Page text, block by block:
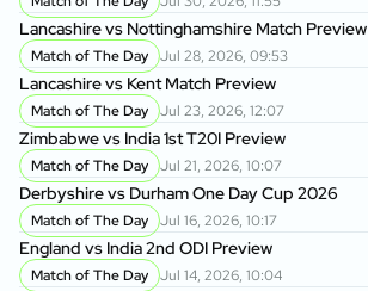
Lancashire vs Nottinghamshire Match Preview
Match of The Day Jul 28, 2026, 09:53
Lancashire vs Kent Match Preview
Match of The Day Jul 23, 2026, 12:07
Zimbabwe vs India 1st T20I Preview
Match of The Day Jul 21, 2026, 10:07
Derbyshire vs Durham One Day Cup 2026
Match of The Day Jul 16, 2026, 10:17
England vs India 2nd ODI Preview
Match of The Day Jul 14, 2026, 10:04